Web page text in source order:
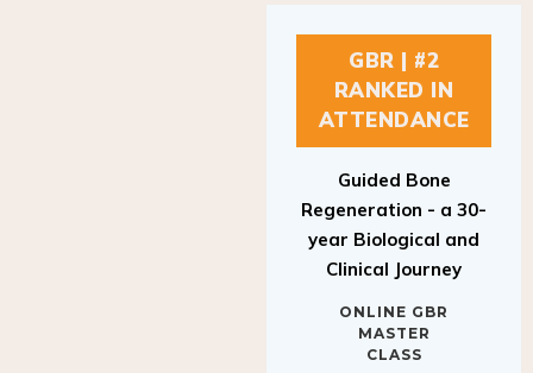
GBR | #2
RANKED IN
ATTENDANCE
Regeneration - a 30-
year Biological and
Clinical Journey
MASTER
CLASS